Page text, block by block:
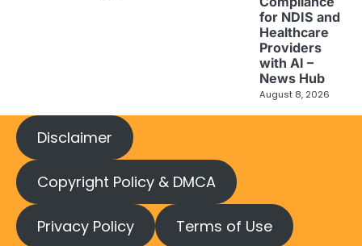
for NDIS and
Healthcare
Providers
with AI –
News Hub
August 8, 2026
Disclaimer
Copyright Policy & DMCA
Privacy Policy Terms of Use